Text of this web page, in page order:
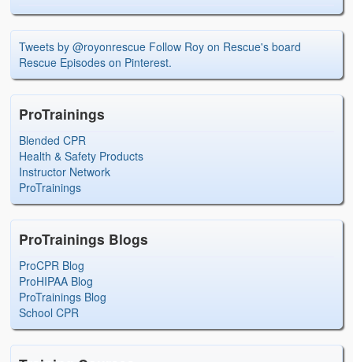
Tweets by @royonrescue Follow Roy on Rescue's board
Rescue Episodes on Pinterest.
ProTrainings
Blended CPR
Health & Safety Products
Instructor Network
ProTrainings
ProTrainings Blogs
ProCPR Blog
ProHIPAA Blog
ProTrainings Blog
School CPR